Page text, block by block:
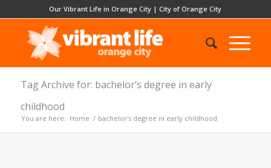
Our Vibrant Life in Orange City |City of Orange City
Tag Archive for: bachelor’s degree in early
childhood
You are here: Home / bachelor's degree in early childhood